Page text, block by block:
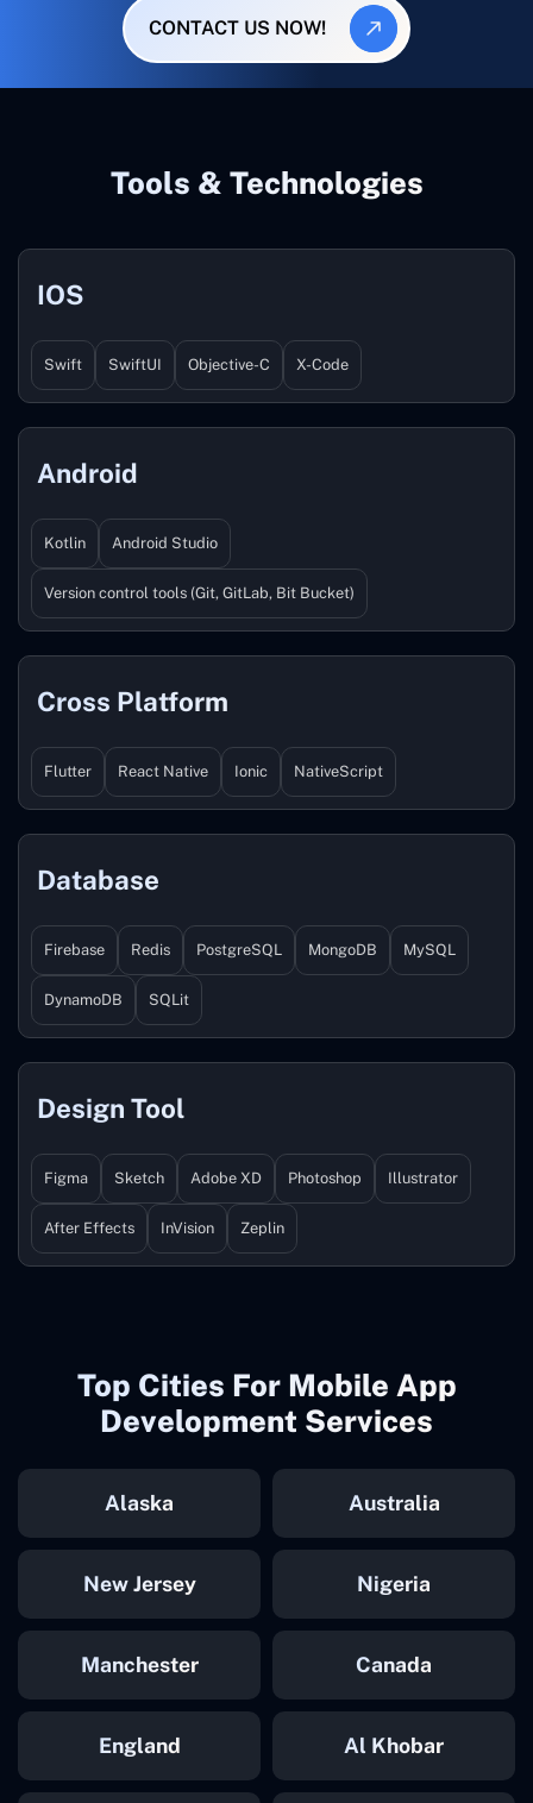
CONTACT US NOW!
Tools & Technologies
IOS
Swift SwiftUI Objective-C X-Code
Android
Kotlin Android Studio
Version control tools (Git, GitLab, Bit Bucket)
Cross Platform
Flutter React Native Ionic NativeScript
Database
Firebase Redis PostgreSQL MongoDB MySQL
DynamoDB SQLit
Design Tool
Figma Sketch Adobe XD Photoshop Illustrator
After Effects InVision Zeplin
Top Cities For Mobile App
Development Services
Alaska Australia
New Jersey Nigeria
Manchester Canada
England Al Khobar